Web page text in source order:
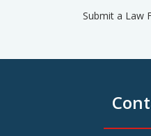
Submit a Law